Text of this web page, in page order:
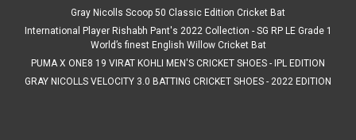
Gray Nicolls Scoop 50 Classic Edition Cricket Bat
International Player Rishabh Pant's 2022 Collection - SG RP LE Grade 1
World’s finest English Willow Cricket Bat
PUMA X ONE8 19 VIRAT KOHLI MEN'S CRICKET SHOES - IPL EDITION
GRAY NICOLLS VELOCITY 3.0 BATTING CRICKET SHOES - 2022 EDITION